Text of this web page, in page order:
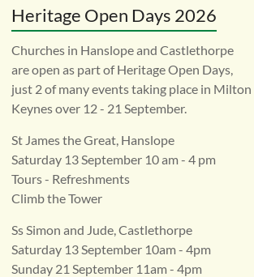
Heritage Open Days 2026
Churches in Hanslope and Castlethorpe
are open as part of Heritage Open Days,
just 2 of many events taking place in Milton
Keynes over 12 - 21 September.
St James the Great, Hanslope
Saturday 13 September 10 am - 4 pm
Tours - Refreshments
Climb the Tower
Ss Simon and Jude, Castlethorpe
Saturday 13 September 10am - 4pm
Sunday 21 September 11am - 4pm